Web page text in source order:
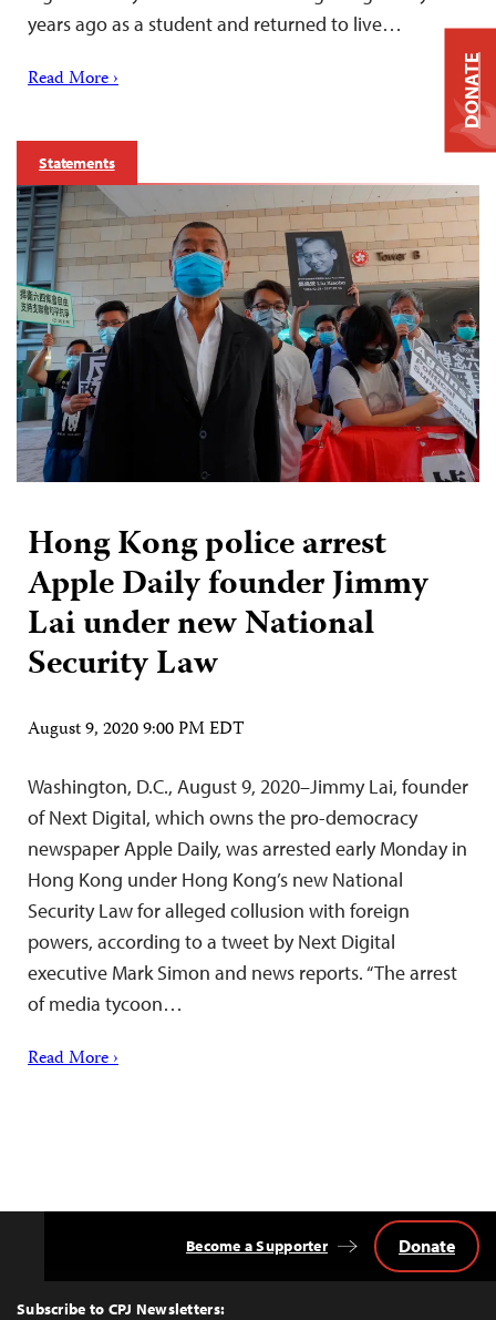
years ago as a student and returned to live…
Read More ›
Statements
Hong Kong police arrest
Apple Daily founder Jimmy
Lai under new National
Security Law
August 9, 2020 9:00 PM EDT
Washington, D.C., August 9, 2020–Jimmy Lai, founder
of Next Digital, which owns the pro-democracy
newspaper Apple Daily, was arrested early Monday in
Hong Kong under Hong Kong’s new National
Security Law for alleged collusion with foreign
powers, according to a tweet by Next Digital
executive Mark Simon and news reports. “The arrest
of media tycoon…
Read More ›
Top
Subscribe to CPJ Newsletters:
Become a Supporter Donate
DONATE